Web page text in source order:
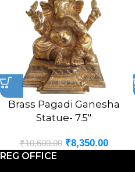
Brass Pagadi Ganesha
Statue- 7.5″
₹10,600.00 ₹8,350.00
REG OFFICE